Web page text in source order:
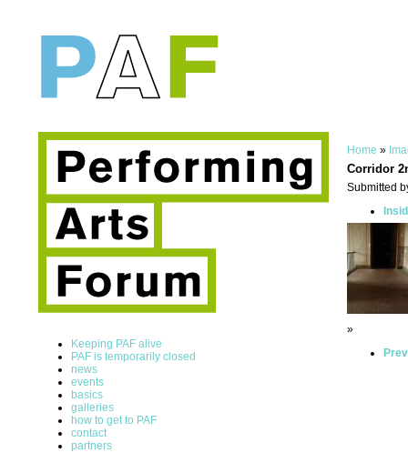
Keeping PAF alive
PAF is temporarily closed
news
events
basics
galleries
how to get to PAF
contact
partners
Home »
Corridor
Submitted
»